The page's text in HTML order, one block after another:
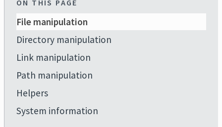
ON THIS PAGE
File manipulation
Directory manipulation
Link manipulation
Path manipulation
Helpers
System information